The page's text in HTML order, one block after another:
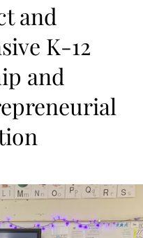
and
K-12
and